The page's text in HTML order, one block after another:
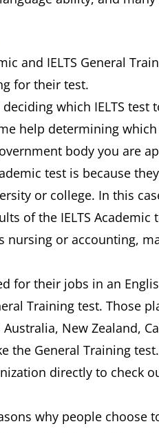
and IELTS General
for their test.
which IELTS test
help determining
body you are
test is because
or college. In this
of the IELTS Academic
or accounting,
for their jobs in an
Training test. Those
New Zealand,
the General Training test.
directly to check
why people choose